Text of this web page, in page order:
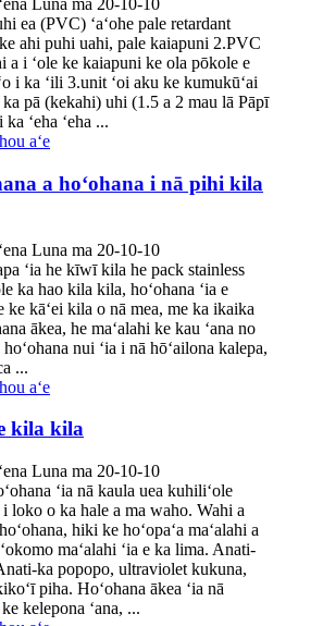
Luna ma 20-10-10
ea (PVC) ʻaʻohe pale retardant
ahi puhi uahi, pale kaiapuni 2.PVC
a i ʻole ke kaiapuni ke ola pōkole e
i ka ʻili 3.unit ʻoi aku ke kumukūʻai
pā (kekahi) uhi (1.5 a 2 mau lā Pāpī
ʻeha ʻeha ...
aʻe
a hoʻohana i nā pihi kila
Luna ma 20-10-10
ʻia he kīwī kila he pack stainless
ka hao kila kila, hoʻohana ʻia e
ke kāʻei kila o nā mea, me ka ikaika
ākea, he maʻalahi ke kau ʻana no
nui ʻia i nā hōʻailona kalepa,
...
aʻe
kila kila
Luna ma 20-10-10
ʻia nā kaula uea kuhiliʻole
loko o ka hale a ma waho. Wahi a
hiki ke hoʻopaʻa maʻalahi a
maʻalahi ʻia e ka lima. Anati-
ka popopo, ultraviolet kukuna,
piha. Hoʻohana ākea ʻia nā
kelepona ʻana, ...